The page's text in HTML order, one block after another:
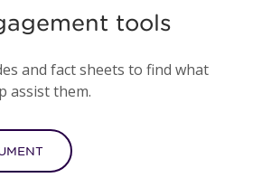
tools
and fact sheets to find what
assist them.